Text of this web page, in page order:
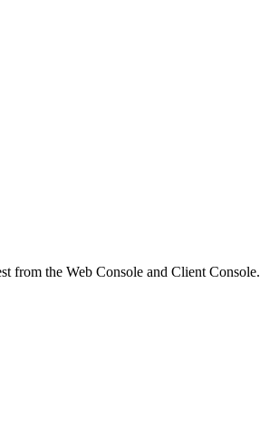
from the Web Console and Client Console.